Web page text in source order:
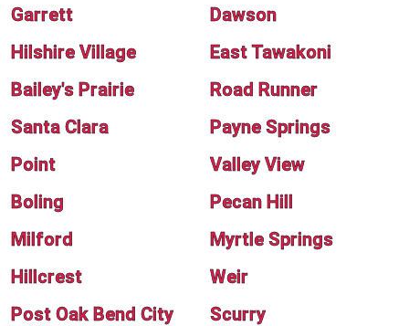
Garrett
Dawson
Hilshire Village
East Tawakoni
Bailey's Prairie
Road Runner
Santa Clara
Payne Springs
Point
Valley View
Boling
Pecan Hill
Milford
Myrtle Springs
Hillcrest
Weir
Post Oak Bend City
Scurry